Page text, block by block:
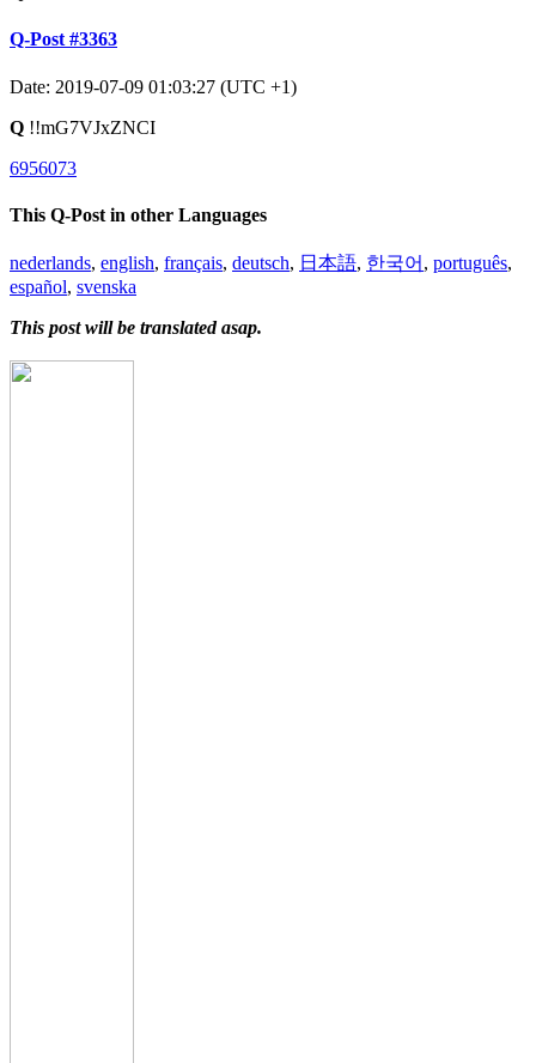
Q-Post #3363
Date: 2019-07-09 01:03:27 (UTC +1)
Q !!mG7VJxZNCI
6956073
This Q-Post in other Languages
nederlands, english, français, deutsch, 日本語, 한국어 , português,
español, svenska
This post will be translated asap.